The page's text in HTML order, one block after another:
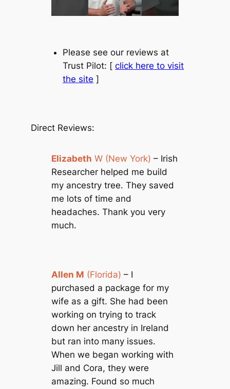
Please see our reviews at
Trust Pilot: [click here to visit
the site ]
Direct Reviews:
Elizabeth W (New York) – Irish
Researcher helped me build
my ancestry tree. They saved
me lots of time and
headaches. Thank you very
much.
Allen M (Florida) – I
purchased a package for my
wife as a gift. She had been
working on trying to track
down her ancestry in Ireland
but ran into many issues.
When we began working with
Jill and Cora, they were
amazing. Found so much